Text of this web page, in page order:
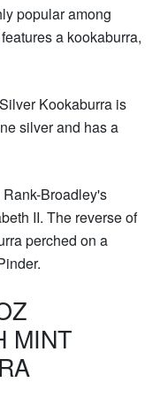
popular among
a kookaburra,
Kookaburra is
silver and has a
Broadley's
II. The reverse of
perched on a
MINT